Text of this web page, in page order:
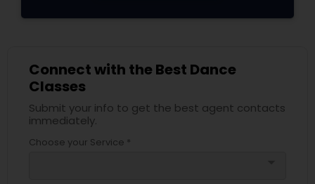
Connect with the Best Dance
Classes
Submit your info to get the best agent contacts
immediately.
Choose your Service *